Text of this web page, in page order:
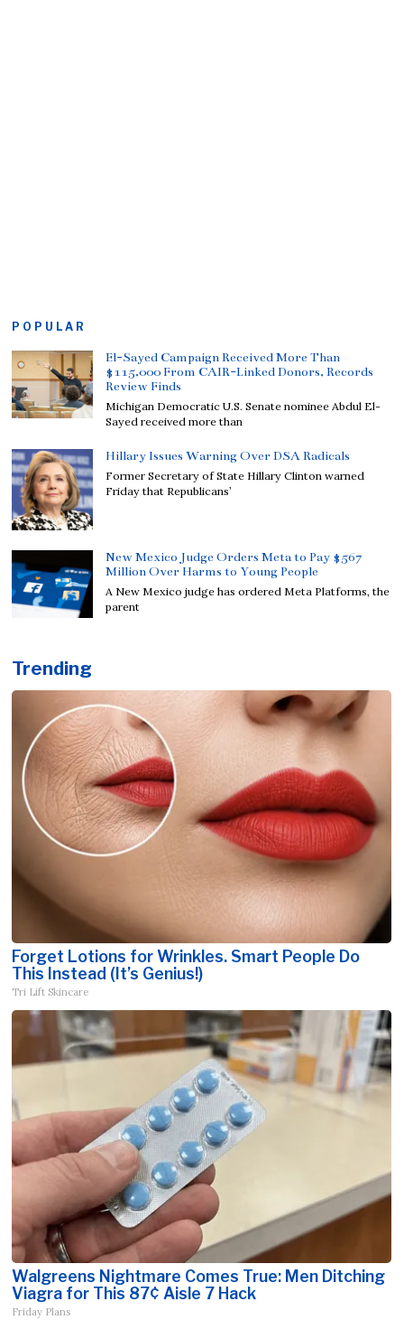
POPULAR
El-Sayed Campaign Received More Than
$115,000 From CAIR-Linked Donors, Records
Review Finds
Michigan Democratic U.S. Senate nominee Abdul El-
Sayed received more than
Hillary Issues Warning Over DSA Radicals
Former Secretary of State Hillary Clinton warned
Friday that Republicans’
New Mexico Judge Orders Meta to Pay $567
Million Over Harms to Young People
A New Mexico judge has ordered Meta Platforms, the
parent
Trending
Forget Lotions for Wrinkles. Smart People Do
This Instead (It’s Genius!)
Tri Lift Skincare
Walgreens Nightmare Comes True: Men Ditching
Viagra for This 87¢ Aisle 7 Hack
Friday Plans